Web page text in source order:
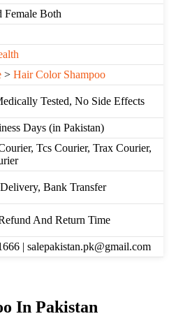
Female Both
> Hair Color Shampoo
Tested, No Side Effects
Days (in Pakistan)
Tcs Courier, Trax Courier,
Bank Transfer
And Return Time
| salepakistan.pk@gmail.com
In Pakistan